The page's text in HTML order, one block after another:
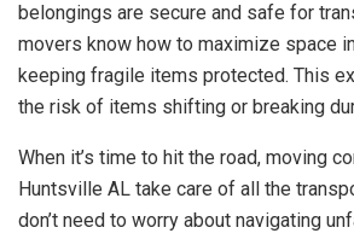
belongings are secure and safe for
movers know how to maximize space
keeping fragile items protected. This
the risk of items shifting or breaking
When it’s time to hit the road, moving
Huntsville AL take care of all the
don’t need to worry about navigating